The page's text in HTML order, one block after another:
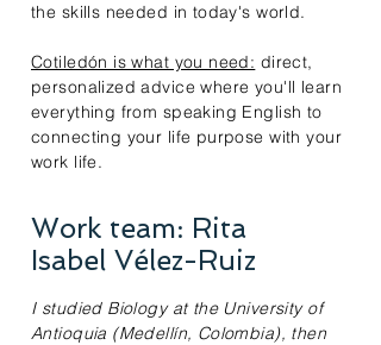
the skills needed in today's world.
Cotiledón is what you need: direct,
personalized advice where you'll learn
everything from speaking English to
connecting your life purpose with your
work life.
Work team: Rita
Isabel Vélez-Ruiz
I studied Biology at the University of
Antioquia (Medellín, Colombia), then